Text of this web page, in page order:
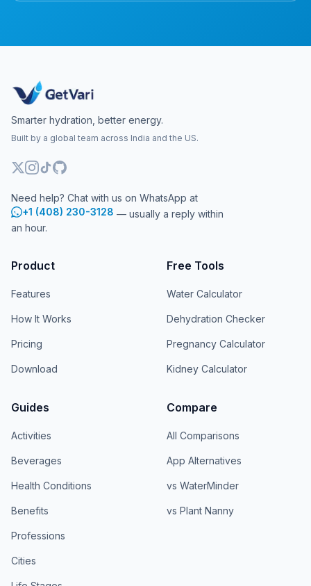
Smarter hydration, better energy.
Built by a global team across India and the US.
Need help? Chat with us on WhatsApp at
+1 (408) 230-3128 — usually a reply within
an hour.
Product
Features
How It Works
Pricing
Download
Free Tools
Water Calculator
Dehydration Checker
Pregnancy Calculator
Kidney Calculator
Guides
Activities
Beverages
Health Conditions
Benefits
Professions
Cities
Compare
All Comparisons
App Alternatives
vs WaterMinder
vs Plant Nanny